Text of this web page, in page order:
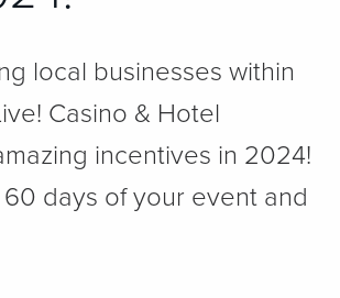
local businesses within
Casino & Hotel
incentives in 2024!
days of your event and